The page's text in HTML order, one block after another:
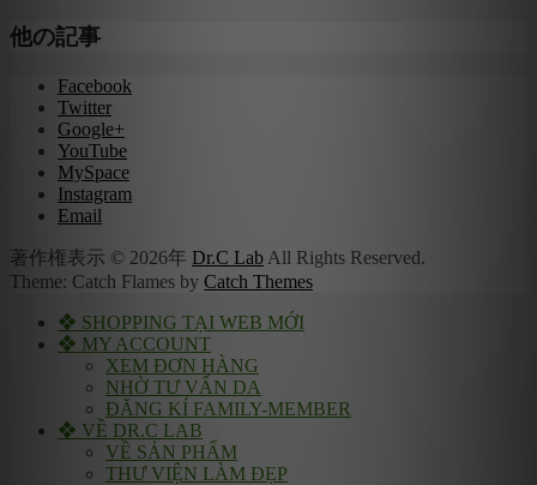
他の記事
Facebook
Twitter
Google+
YouTube
MySpace
Instagram
Email
著作権表示 © 2026年 Dr.C Lab All Rights Reserved.
Theme: Catch Flames by Catch Themes
❖ SHOPPING TẠI WEB MỚI
❖ MY ACCOUNT
XEM ĐƠN HÀNG
NHỜ TƯ VẤN DA
ĐĂNG KÍ FAMILY-MEMBER
❖ VỀ DR.C LAB
VỀ SẢN PHẨM
THƯ VIỆN LÀM ĐẸP